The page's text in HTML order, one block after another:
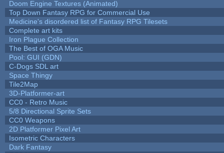
Doom Engine Textures (Animated)
Top Down Fantasy RPG for Commercial Use
Medicine's disordered list of Fantasy RPG Tilesets
Complete art kits
Iron Plague Collection
The Best of OGA Music
Pool: GUI (GDN)
C-Dogs SDL art
Space Thingy
Tile2Map
3D-Platformer-art
CC0 - Retro Music
5/8 Directional Sprite Sets
CC0 Weapons
2D Platformer Pixel Art
Isometric Characters
Dark Fantasy